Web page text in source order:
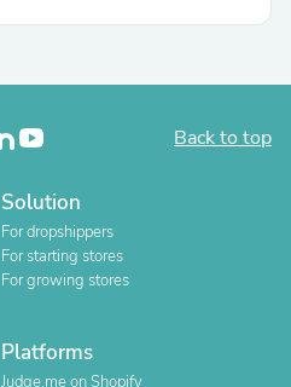
Back to top
Solution
For dropshippers
For starting stores
For growing stores
Platforms
Judge.me on Shopify